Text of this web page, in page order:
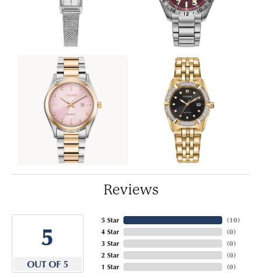
Reviews
5
OUT OF 5
5 Star
4 Star
3 Star
2 Star
1 Star
(10)
(0)
(0)
(0)
(0)